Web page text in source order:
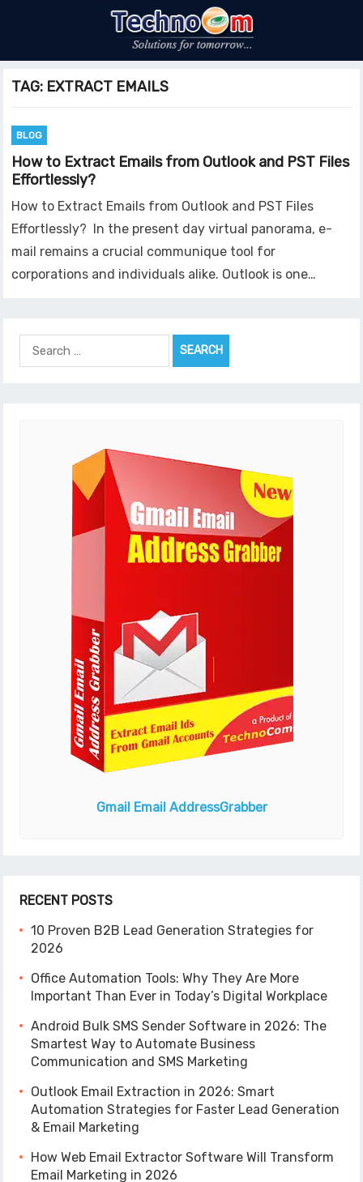
TAG: EXTRACT EMAILS
BLOG
How to Extract Emails from Outlook and PST Files
Effortlessly?
How to Extract Emails from Outlook and PST Files
Effortlessly? In the present day virtual panorama, e-
mail remains a crucial communique tool for
corporations and individuals alike. Outlook is one…
Search
Gmail Email AddressGrabber
RECENT POSTS
10 Proven B2B Lead Generation Strategies for
2026
Office Automation Tools: Why They Are More
Important Than Ever in Today’s Digital Workplace
Android Bulk SMS Sender Software in 2026: The
Smartest Way to Automate Business
Communication and SMS Marketing
Outlook Email Extraction in 2026: Smart
Automation Strategies for Faster Lead Generation
& Email Marketing
How Web Email Extractor Software Will Transform
Email Marketing in 2026